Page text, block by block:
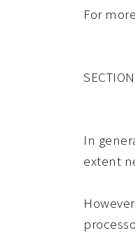
For
In
extent